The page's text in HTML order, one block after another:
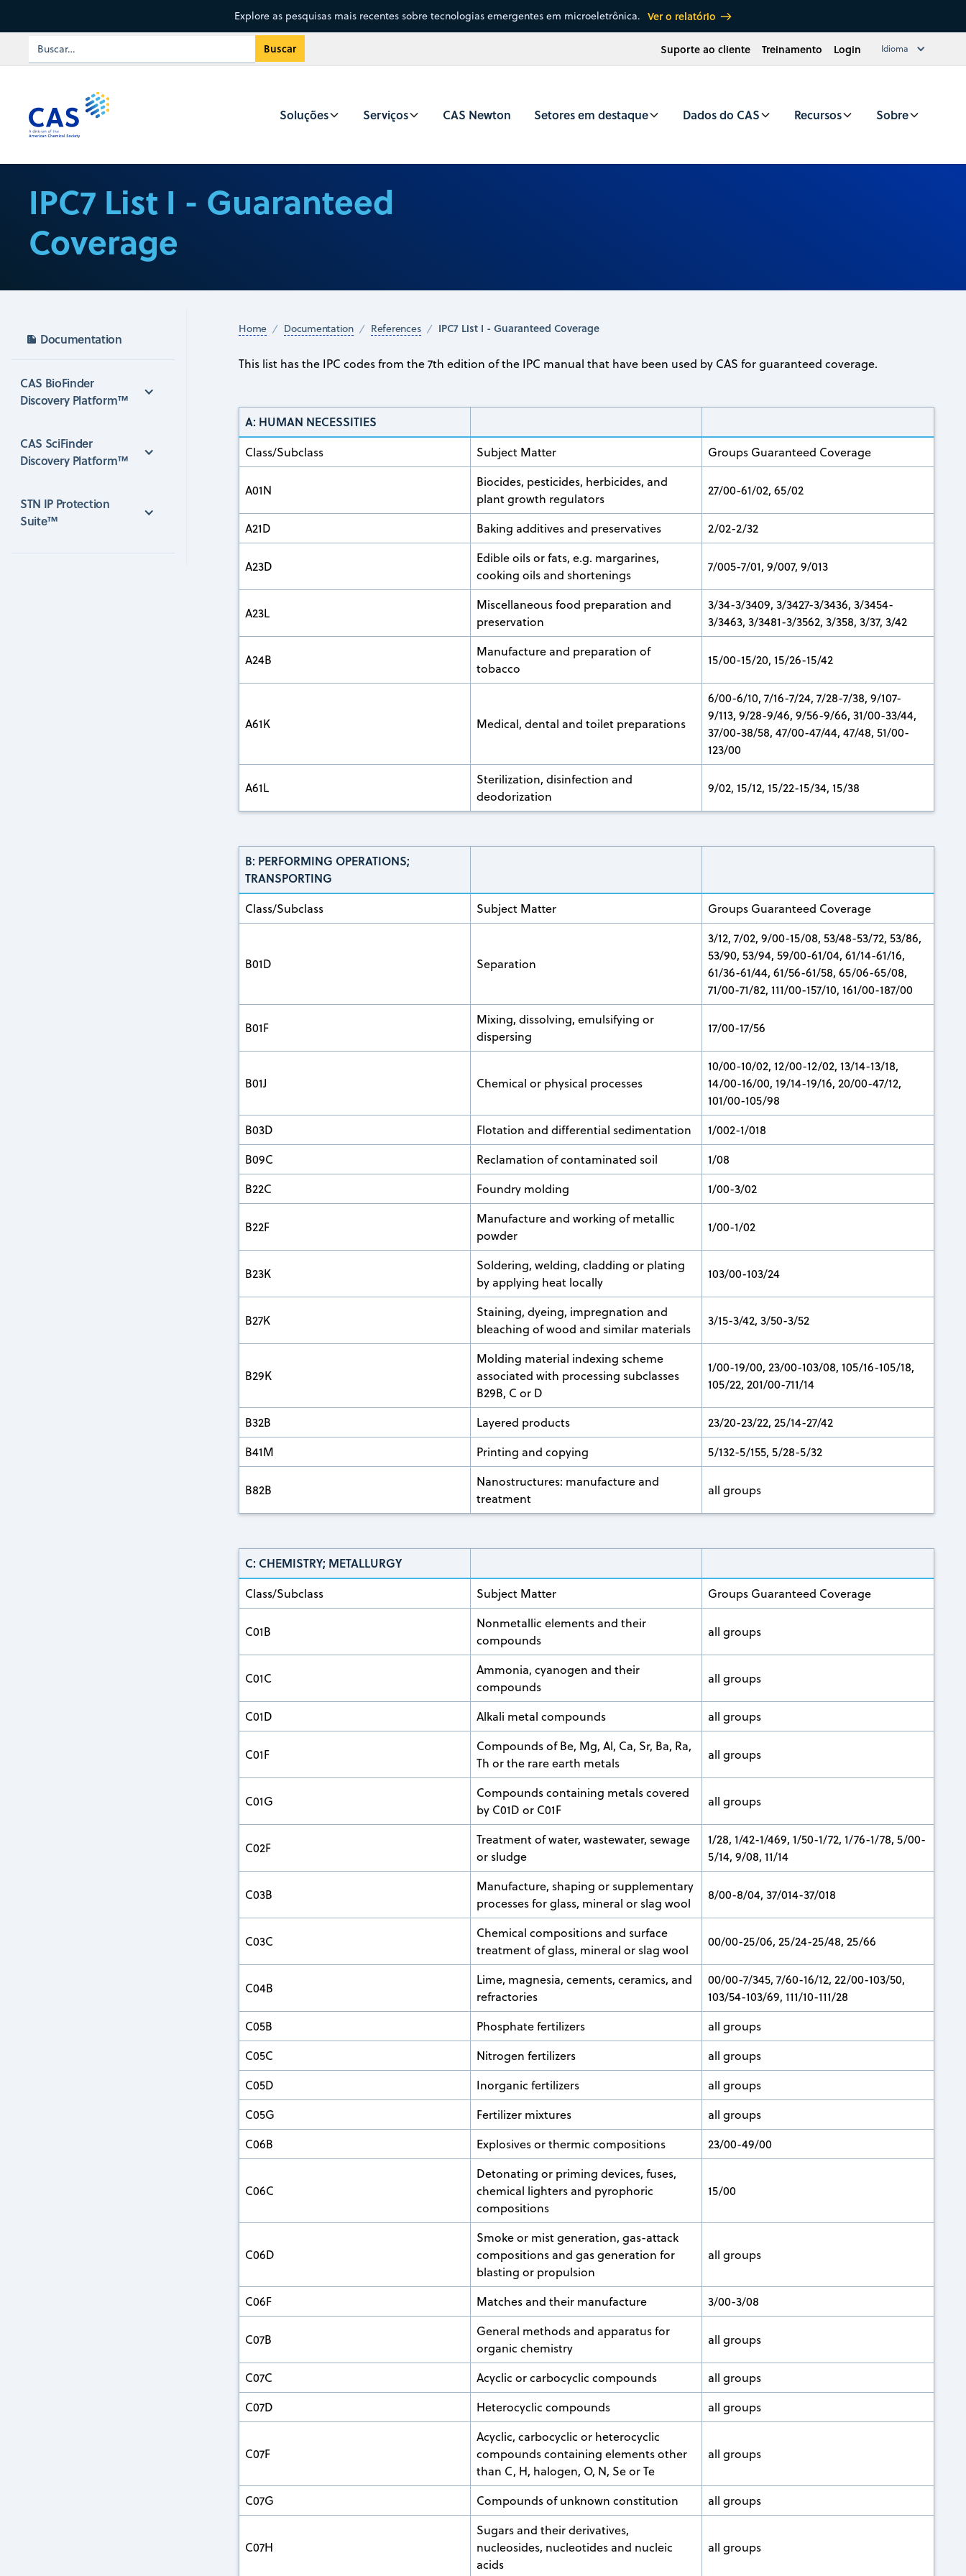
Explore as pesquisas mais recentes sobre tecnologias emergentes em microeletrônica. Ver o relatório
Suporte ao cliente Treinamento Login Idioma
Soluções Serviços CAS Newton Setores em destaque Dados do CAS Recursos Sobre
IPC7 List I - Guaranteed
Coverage
Documentation
CAS BioFinder
Discovery Platform™
CAS SciFinder
Discovery Platform™
STN IP Protection
Suite™
Home Documentation References IPC7 List I - Guaranteed Coverage
This list has the IPC codes from the 7th edition of the IPC manual that have been used by CAS for guaranteed coverage.
A: HUMAN NECESSITIES
Class/Subclass Subject Matter Groups Guaranteed Coverage
A01N
Biocides, pesticides, herbicides, and
plant growth regulators
27/00-61/02, 65/02
A21D Baking additives and preservatives 2/02-2/32
A23D
Edible oils or fats, e.g. margarines,
cooking oils and shortenings
7/005-7/01, 9/007, 9/013
A23L
Miscellaneous food preparation and
preservation
3/34-3/3409, 3/3427-3/3436, 3/3454-
3/3463, 3/3481-3/3562, 3/358, 3/37, 3/42
A24B
Manufacture and preparation of
tobacco
15/00-15/20, 15/26-15/42
A61K Medical, dental and toilet preparations
6/00-6/10, 7/16-7/24, 7/28-7/38, 9/107-
9/113, 9/28-9/46, 9/56-9/66, 31/00-33/44,
37/00-38/58, 47/00-47/44, 47/48, 51/00-
123/00
A61L
Sterilization, disinfection and
deodorization
9/02, 15/12, 15/22-15/34, 15/38
B: PERFORMING OPERATIONS;
TRANSPORTING
Class/Subclass Subject Matter Groups Guaranteed Coverage
B01D Separation
3/12, 7/02, 9/00-15/08, 53/48-53/72, 53/86,
53/90, 53/94, 59/00-61/04, 61/14-61/16,
61/36-61/44, 61/56-61/58, 65/06-65/08,
71/00-71/82, 111/00-157/10, 161/00-187/00
B01F
Mixing, dissolving, emulsifying or
dispersing
17/00-17/56
B01J Chemical or physical processes
10/00-10/02, 12/00-12/02, 13/14-13/18,
14/00-16/00, 19/14-19/16, 20/00-47/12,
101/00-105/98
B03D
Flotation and differential sedimentation
1/002-1/018
B09C
Reclamation of contaminated soil
1/08
B22C
Foundry molding 1/00-3/02
B22F
Manufacture and working of metallic
powder
1/00-1/02
B23K
Soldering, welding, cladding or plating
by applying heat locally
103/00-103/24
B27K
Staining, dyeing, impregnation and
bleaching of wood and similar materials
3/15-3/42, 3/50-3/52
B29K
Molding material indexing scheme
associated with processing subclasses
B29B, C or D
1/00-19/00, 23/00-103/08, 105/16-105/18,
105/22, 201/00-711/14
B32B Layered products
23/20-23/22, 25/14-27/42
B41M
Printing and copying 5/132-5/155, 5/28-5/32
B82B
Nanostructures: manufacture and
treatment
all groups
C: CHEMISTRY; METALLURGY
Class/Subclass Subject Matter Groups Guaranteed Coverage
C01B
Nonmetallic elements and their
compounds
all groups
C01C
Ammonia, cyanogen and their
compounds
all groups
C01D Alkali metal compounds all groups
C01F
Compounds of Be, Mg, Al, Ca, Sr, Ba, Ra,
Th or the rare earth metals
all groups
C01G
Compounds containing metals covered
by C01D or C01F
all groups
C02F
Treatment of water, wastewater, sewage
or sludge
1/28, 1/42-1/469, 1/50-1/72, 1/76-1/78, 5/00-
5/14, 9/08, 11/14
C03B
Manufacture, shaping or supplementary
processes for glass, mineral or slag wool
8/00-8/04, 37/014-37/018
C03C
Chemical compositions and surface
treatment of glass, mineral or slag wool
00/00-25/06, 25/24-25/48, 25/66
C04B
Lime, magnesia, cements, ceramics, and
refractories
00/00-7/345, 7/60-16/12, 22/00-103/50,
103/54-103/69, 111/10-111/28
C05B
Phosphate fertilizers
all groups
C05C
Nitrogen fertilizers
all groups
C05D
Inorganic fertilizers
all groups
C05G
Fertilizer mixtures
all groups
C06B
Explosives or thermic compositions 23/00-49/00
C06C
Detonating or priming devices, fuses,
chemical lighters and pyrophoric
compositions
15/00
C06D
Smoke or mist generation, gas-attack
compositions and gas generation for
blasting or propulsion
all groups
C06F Matches and their manufacture 3/00-3/08
C07B
General methods and apparatus for
organic chemistry
all groups
C07C Acyclic or carbocyclic compounds
all groups
C07D
Heterocyclic compounds all groups
C07F
Acyclic, carbocyclic or heterocyclic
compounds containing elements other
than C, H, halogen, O, N, Se or Te
all groups
C07G Compounds of unknown constitution all groups
C07H
Sugars and their derivatives,
nucleosides, nucleotides and nucleic
acids
all groups